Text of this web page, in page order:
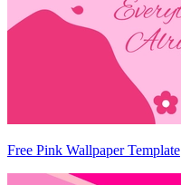
Free Pink Wallpaper Template